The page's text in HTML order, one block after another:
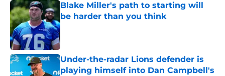
Blake Miller's path to starting will
be harder than you think
Published by on Invalid Date
Under-the-radar Lions defender is
playing himself into Dan Campbell's